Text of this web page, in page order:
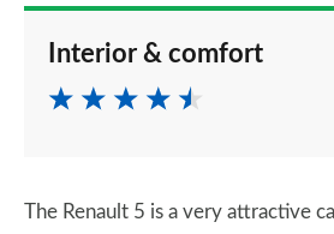
Interior & comfort
The Renault 5 is a very attractive